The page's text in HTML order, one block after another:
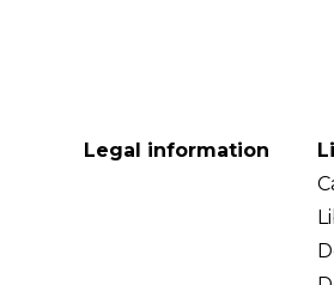
Legal information